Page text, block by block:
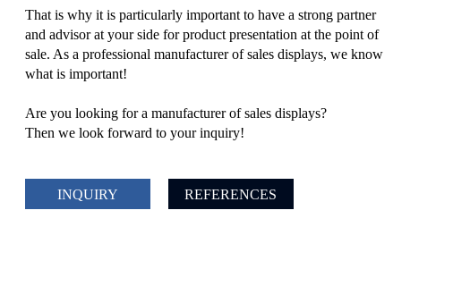
That is why it is particularly important to have a strong partner
and advisor at your side for product presentation at the point of
sale. As a professional manufacturer of sales displays, we know
what is important!
Are you looking for a manufacturer of sales displays?
Then we look forward to your inquiry!
INQUIRY REFERENCES